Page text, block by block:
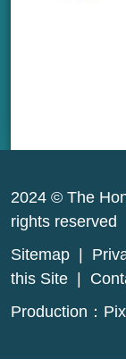
2024 © The
rights reserved
Sitemap
this Site
Production：